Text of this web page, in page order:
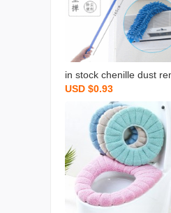
in stock chenille dust
ove brush household chi
cken feather duster flexib
le dusting brush retracta
ble pole bed bottom brus
h
USD $0.93